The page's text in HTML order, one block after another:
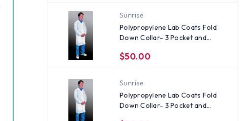
Sunrise
Polypropylene Lab Coats Fold
Down Collar- 3 Pocket and
Sizes
$50.00
Sunrise
Polypropylene Lab Coats Fold
Down Collar- 3 Pocket and